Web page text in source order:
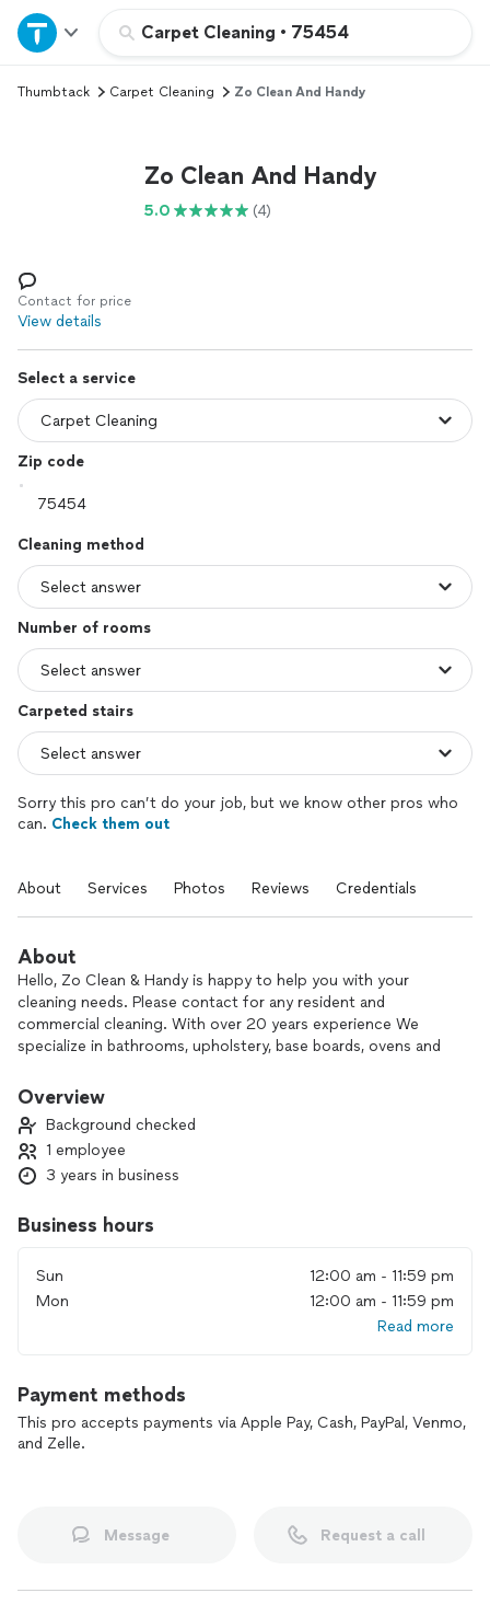
Carpet Cleaning • 75454
Home
Explore Services
Log in
Thumbtack Carpet Cleaning Zo Clean And Handy
Zo Clean And Handy
5.0 (4)
Contact for price
View details
Select a service
Zip code
Cleaning method
Number of rooms
Carpeted stairs
Sorry this pro can’t do your job, but we know other pros who
can. Check them out
About Services Photos Reviews Credentials
About
Hello, Zo Clean & Handy is happy to help you with your
cleaning needs. Please contact for any resident and
commercial cleaning. With over 20 years experience We
specialize in bathrooms, upholstery, base boards, ovens and
Overview
Background checked
1 employee
3 years in business
Business hours
Sun
12:00 am - 11:59 pm
Mon
12:00 am - 11:59 pm
Read more
Payment methods
This pro accepts payments via Apple Pay, Cash, PayPal, Venmo,
and Zelle.
Message Request a call